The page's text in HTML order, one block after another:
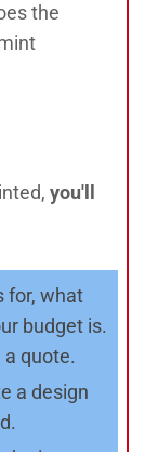
the
you'll
for, what
budget is.
quote.
a design